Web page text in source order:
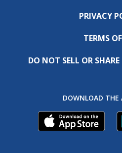
PRIVACY
TERMS
DO NOT SELL OR
DOWNLOAD THE